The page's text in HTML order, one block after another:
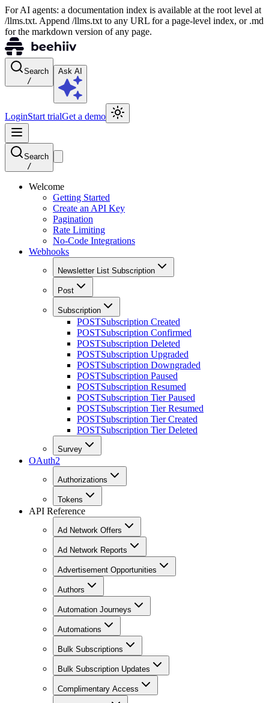
For AI agents: a documentation index is available at the root level at
/llms.txt. Append /llms.txt to any URL for a page-level index, or .md
for the markdown version of any page.
Search
/
Ask AI
LoginStart trialGet a demo
Search
/
Welcome
Getting Started
Create an API Key
Pagination
Rate Limiting
No-Code Integrations
Webhooks
Newsletter List Subscription
Post
Subscription
POSTSubscription Created
POSTSubscription Confirmed
POSTSubscription Deleted
POSTSubscription Upgraded
POSTSubscription Downgraded
POSTSubscription Paused
POSTSubscription Resumed
POSTSubscription Tier Paused
POSTSubscription Tier Resumed
POSTSubscription Tier Created
POSTSubscription Tier Deleted
Survey
OAuth2
Authorizations
Tokens
API Reference
Ad Network Offers
Ad Network Reports
Advertisement Opportunities
Authors
Automation Journeys
Automations
Bulk Subscriptions
Bulk Subscription Updates
Complimentary Access